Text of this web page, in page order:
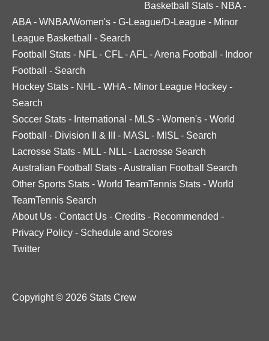
Basketball Stats - NBA -
ABA - WNBA/Women's - G-League/D-League - Minor
League Basketball
- Search
Football Stats - NFL - CFL -AFL -Arena Football - Indoor
Football
- Search
Hockey Stats - NHL - WHA - Minor League Hockey -
Search
Soccer Stats - International - MLS - Women's - World
Football
- Division II & III - MASL - MISL - Search
Lacrosse Stats - MLL - NLL - Lacrosse Search
Australian Football Stats -Australian Football Search
Other Sports Stats - World TeamTennis Stats - World
TeamTennis Search
About Us - Contact Us - Credits - Recommended -
Privacy Policy - Schedule and Scores
Twitter
Copyright © 2026 Stats Crew